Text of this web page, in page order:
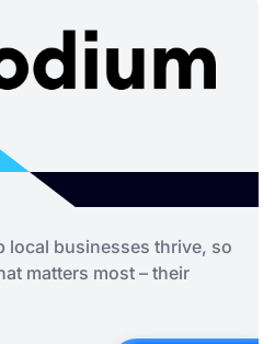
local businesses thrive, so
matters most – their